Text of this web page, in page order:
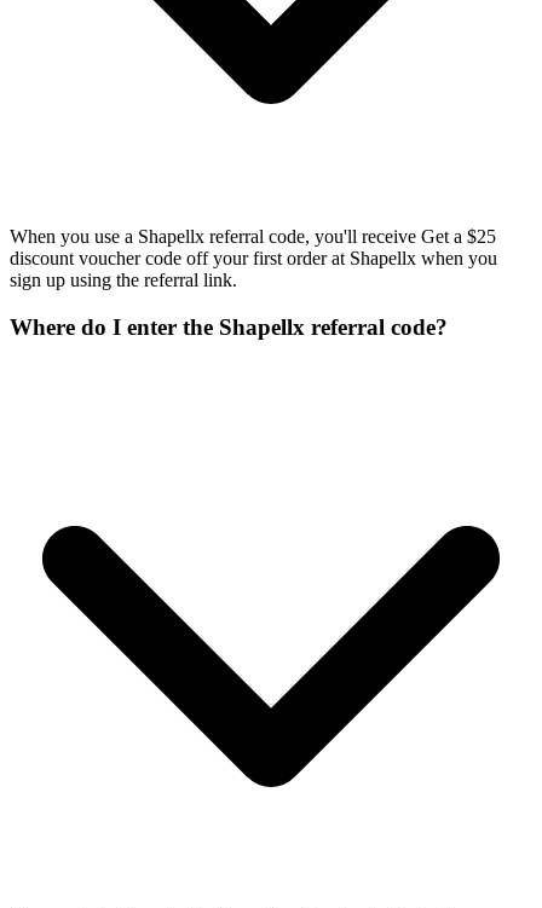
When you use a Shapellx referral code, you'll receive Get a $25
discount voucher code off your first order at Shapellx when you
sign up using the referral link.
Where do I enter the Shapellx referral code?